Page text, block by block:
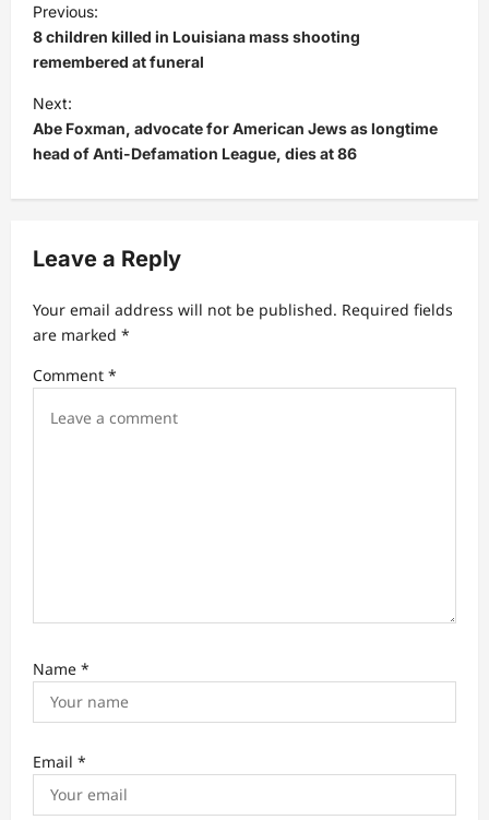
o
s
t
n
a
v
g
a
t
i
Previous:
8 children killed in Louisiana mass shooting
remembered at funeral
Next:
Abe Foxman, advocate for American Jews as longtime
head of Anti-Defamation League, dies at 86
Leave a Reply
Your email address will not be published. Required fields
are marked *
Comment *
Name *
Email *